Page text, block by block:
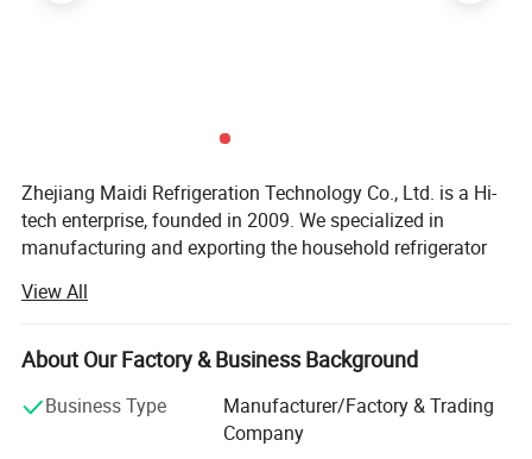
Widely used for a variety of commercial/domestic freezers and
Zhejiang Maidi Refrigeration Technology Co., Ltd. is a Hi-
tech enterprise, founded in 2009. We specialized in
manufacturing and exporting the household refrigerator
which used in R134A, R600A, R404A, R290 systems, the
voltage range from 220V-240V, 110V, 12-24V. Also we
manufacture a variety of liquid line refrigeration spare
Receiver, oil separator, vibration absorber and condensate
View All
About Our Factory & Business Background
Business Type
Manufacturer/Factory & Trading
Company